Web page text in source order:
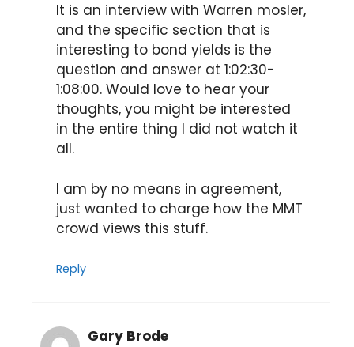
It is an interview with Warren mosler,
and the specific section that is
interesting to bond yields is the
question and answer at 1:02:30-
1:08:00. Would love to hear your
thoughts, you might be interested
in the entire thing I did not watch it
all.
I am by no means in agreement,
just wanted to charge how the MMT
crowd views this stuff.
Reply
Gary Brode